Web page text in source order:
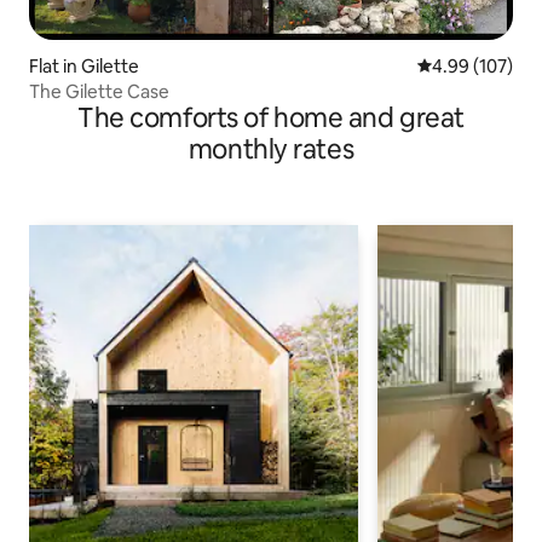
Flat in Gilette 4.99 out of 5
4.99 (107)
The Gilette Case
The comforts of home and great
monthly rates